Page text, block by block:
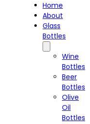
Home
About
Glass
Bottles
Wine
Bottles
Beer
Bottles
Olive
Oil
Bottles